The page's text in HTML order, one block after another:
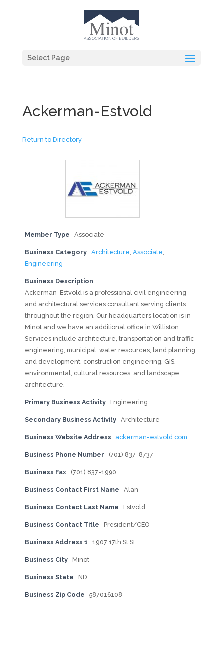
Select Page
Ackerman-Estvold
Return to Directory
Member Type Associate
Business Category Architecture, Associate,
Engineering
Business Description
Ackerman-Estvold is a professional civil engineering
and architectural services consultant serving clients
throughout the region. Our headquarters location is in
Minot and we have an additional office in Williston.
Services include architecture, transportation and traffic
engineering, municipal, water resources, land planning
and development, construction engineering, GIS,
environmental, cultural resources, and landscape
architecture.
Primary Business Activity Engineering
Secondary Business Activity Architecture
Business Website Address ackerman-estvold.com
Business Phone Number (701) 837-8737
Business Fax (701) 837-1990
Business Contact First Name Alan
Business Contact Last Name Estvold
Business Contact Title President/CEO
Business Address 1 1907 17th St SE
Business City Minot
Business State ND
Business Zip Code 587016108